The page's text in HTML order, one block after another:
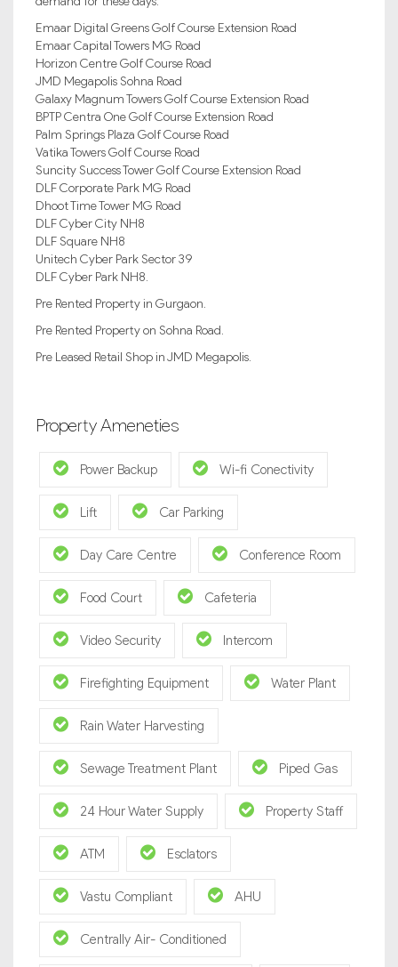
Emaar Digital Greens Golf Course Extension Road
Emaar Capital Towers MG Road
Horizon Centre Golf Course Road
JMD Megapolis Sohna Road
Galaxy Magnum Towers Golf Course Extension Road
BPTP Centra One Golf Course Extension Road
Palm Springs Plaza Golf Course Road
Vatika Towers Golf Course Road
Suncity Success Tower Golf Course Extension Road
DLF Corporate Park MG Road
Dhoot Time Tower MG Road
DLF Cyber City NH8
DLF Square NH8
Unitech Cyber Park Sector 39
DLF Cyber Park NH8.
Pre Rented Property in Gurgaon.
Pre Rented Property on Sohna Road.
Pre Leased Retail Shop in JMD Megapolis.
Property Ameneties
Power Backup Wi-fi Conectivity
Lift Car Parking
Day Care Centre Conference Room
Food Court Cafeteria
Video Security Intercom
Firefighting Equipment Water Plant
Rain Water Harvesting
Sewage Treatment Plant Piped Gas
24 Hour Water Supply Property Staff
ATM Esclators
Vastu Compliant AHU
Centrally Air- Conditioned